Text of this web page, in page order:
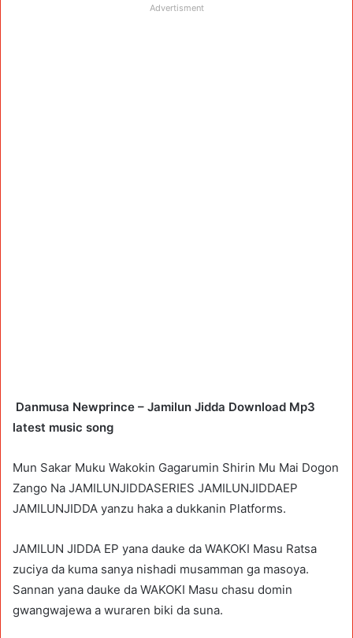
Advertisment
Danmusa Newprince – Jamilun Jidda Download Mp3
latest music song
Mun Sakar Muku Wakokin Gagarumin Shirin Mu Mai Dogon
Zango Na JAMILUNJIDDASERIES JAMILUNJIDDAEP
JAMILUNJIDDA yanzu haka a dukkanin Platforms.
JAMILUN JIDDA EP yana dauke da WAKOKI Masu Ratsa
zuciya da kuma sanya nishadi musamman ga masoya.
Sannan yana dauke da WAKOKI Masu chasu domin
gwangwajewa a wuraren biki da suna.